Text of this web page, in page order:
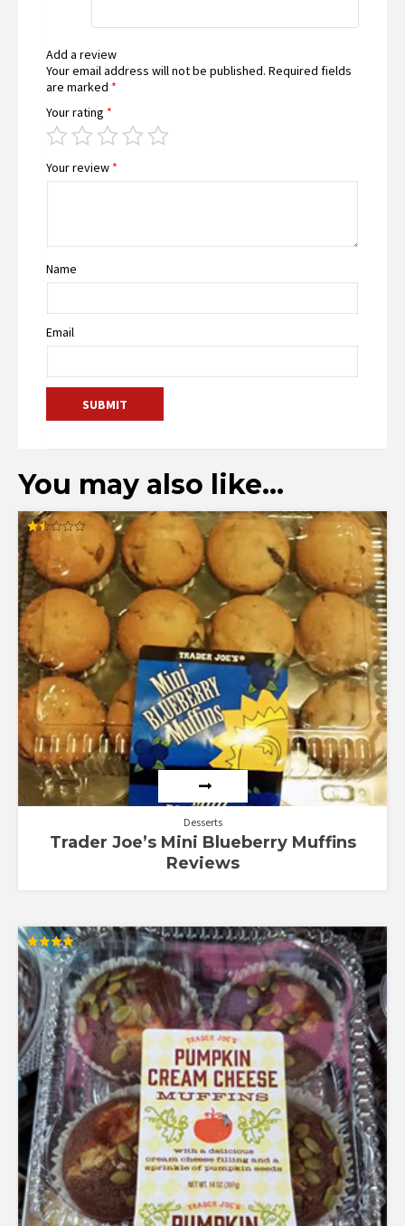
Add a review
Your email address will not be published. Required fields
are marked *
Your rating *
Your review *
Name
Email
You may also like…
Rated
1.50
out
of
Desserts
Trader Joe’s Mini Blueberry Muffins
Reviews
Rated
4.00
out of 5